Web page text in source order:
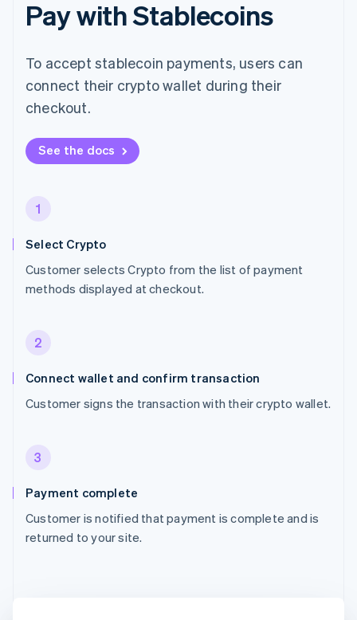
Pay with Stablecoins
To accept stablecoin payments, users can
connect their crypto wallet during their
checkout.
See the docs
1
Select Crypto
Customer selects Crypto from the list of payment
methods displayed at checkout.
2
Connect wallet and confirm transaction
Customer signs the transaction with their crypto wallet.
3
Payment complete
Customer is notified that payment is complete and is
returned to your site.